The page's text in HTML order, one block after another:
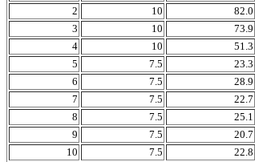
2
10 82.0
3
10 73.9
4
10 51.3
5
7.5 23.3
6
7.5 28.9
7
7.5 22.7
8
7.5 25.1
9
7.5 20.7
10
7.5 22.8